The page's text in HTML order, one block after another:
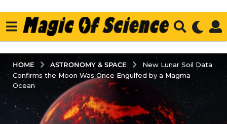
HOME ASTRONOMY & SPACE
New Lunar Soil Data
Confirms the Moon Was Once Engulfed by a Magma
Ocean